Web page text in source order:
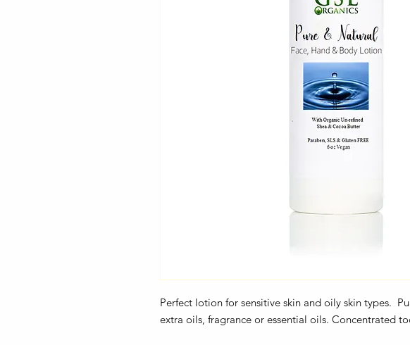
Perfect lotion for sensitive skin and oily skin types.
extra oils, fragrance or essential oils. Concentrated